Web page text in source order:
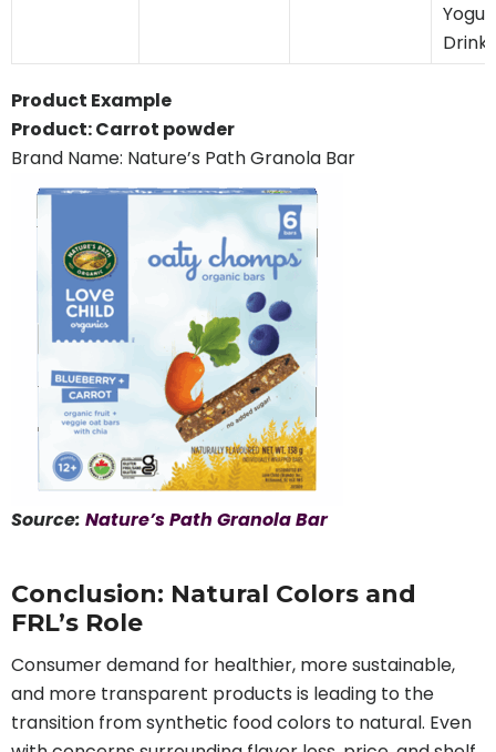
Drink
Product Example
Product: Carrot powder
Brand Name: Nature’s Path Granola Bar
Source: Nature’s Path Granola Bar
Conclusion: Natural Colors and
FRL’s Role
Consumer demand for healthier, more sustainable,
and more transparent products is leading to the
transition from synthetic food colors to natural. Even